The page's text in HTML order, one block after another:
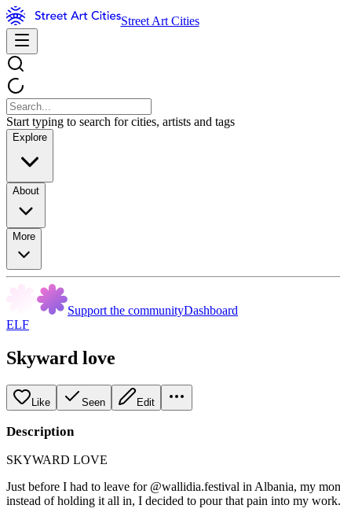
Street Art Cities
Start typing to search for cities, artists and tags
Explore
About
More
Support the communityDashboard
ELF
Skyward love
Like Seen Edit
Description
SKYWARD LOVE
Just before I had to leave for @wallidia.festival in Albania, my
instead of holding it all in, I decided to pour that pain into my work.